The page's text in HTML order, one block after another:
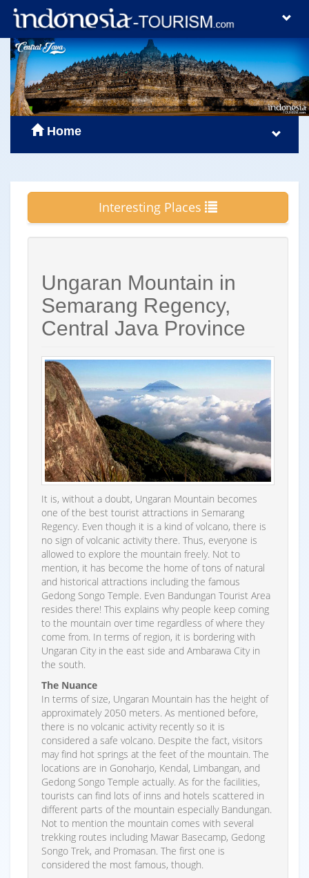
Home
Interesting Places
Ungaran Mountain in
Semarang Regency,
Central Java Province
It is, without a doubt, Ungaran Mountain becomes
one of the best tourist attractions in Semarang
Regency. Even though it is a kind of volcano, there is
no sign of volcanic activity there. Thus, everyone is
allowed to explore the mountain freely. Not to
mention, it has become the home of tons of natural
and historical attractions including the famous
Gedong Songo Temple. Even Bandungan Tourist Area
resides there! This explains why people keep coming
to the mountain over time regardless of where they
come from. In terms of region, it is bordering with
Ungaran City in the east side and Ambarawa City in
the south.
The Nuance
In terms of size, Ungaran Mountain has the height of
approximately 2050 meters. As mentioned before,
there is no volcanic activity recently so it is
considered a safe volcano. Despite the fact, visitors
may find hot springs at the feet of the mountain. The
locations are in Gonoharjo, Kendal, Limbangan, and
Gedong Songo Temple actually. As for the facilities,
tourists can find lots of inns and hotels scattered in
different parts of the mountain especially Bandungan.
Not to mention the mountain comes with several
trekking routes including Mawar Basecamp, Gedong
Songo Trek, and Promasan. The first one is
considered the most famous, though.